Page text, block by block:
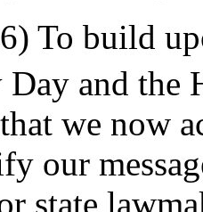
To build
and the
we now
our
state